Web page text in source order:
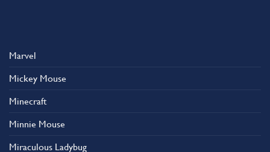
Marvel
Mickey Mouse
Minecraft
Minnie Mouse
Miraculous Ladybug